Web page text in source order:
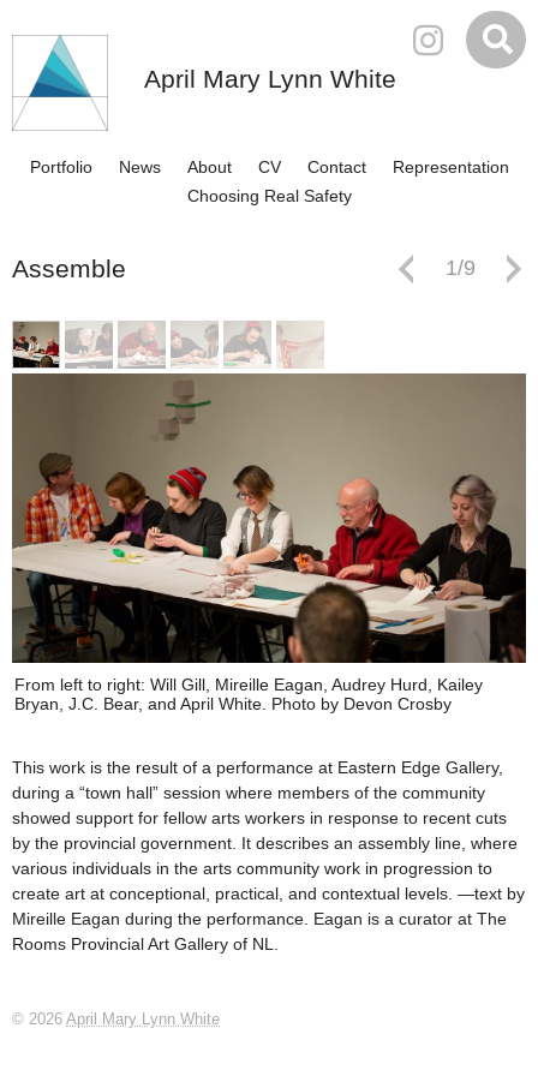
April Mary Lynn White
Portfolio News About CV Contact
Representation
Choosing Real Safety
Assemble 1/9
From left to right: Will Gill, Mireille Eagan, Audrey Hurd, Kailey
Bryan, J.C. Bear, and April White. Photo by Devon Crosby
This work is the result of a performance at Eastern Edge Gallery,
during a “town hall” session where members of the community
showed support for fellow arts workers in response to recent cuts
by the provincial government. It describes an assembly line, where
various individuals in the arts community work in progression to
create art at conceptional, practical, and contextual levels. —text by
Mireille Eagan during the performance. Eagan is a curator at The
Rooms Provincial Art Gallery of NL.
© 2026 April Mary Lynn White